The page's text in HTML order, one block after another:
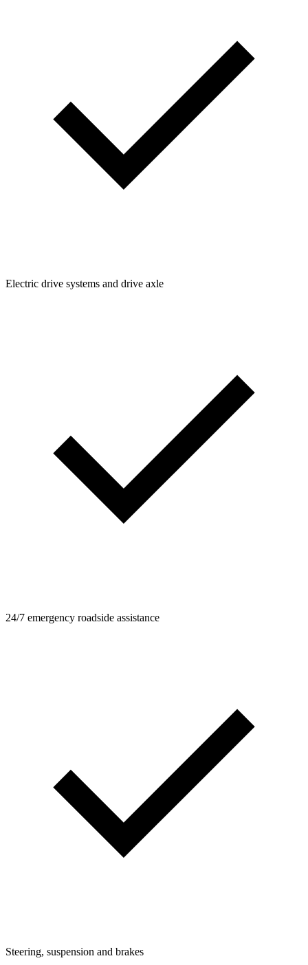
Electric drive systems and drive axle
24/7 emergency roadside assistance
Steering, suspension and brakes